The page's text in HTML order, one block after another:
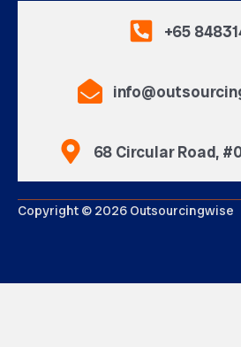
+65
68 Circular Road,
Copyright © 2026 Outsourcingwise